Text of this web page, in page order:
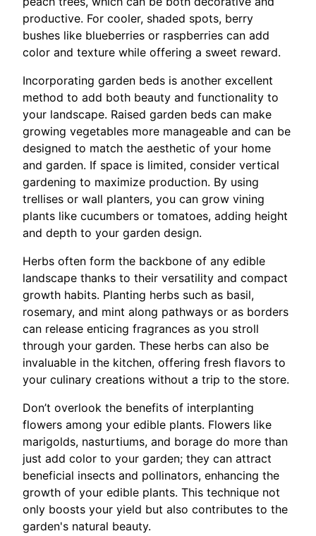
productive. For cooler, shaded spots, berry
bushes like blueberries or raspberries can add
color and texture while offering a sweet reward.
Incorporating garden beds is another excellent
method to add both beauty and functionality to
your landscape. Raised garden beds can make
growing vegetables more manageable and can be
designed to match the aesthetic of your home
and garden. If space is limited, consider vertical
gardening to maximize production. By using
trellises or wall planters, you can grow vining
plants like cucumbers or tomatoes, adding height
and depth to your garden design.
Herbs often form the backbone of any edible
landscape thanks to their versatility and compact
growth habits. Planting herbs such as basil,
rosemary, and mint along pathways or as borders
can release enticing fragrances as you stroll
through your garden. These herbs can also be
invaluable in the kitchen, offering fresh flavors to
your culinary creations without a trip to the store.
Don’t overlook the benefits of interplanting
flowers among your edible plants. Flowers like
marigolds, nasturtiums, and borage do more than
just add color to your garden; they can attract
beneficial insects and pollinators, enhancing the
growth of your edible plants. This technique not
only boosts your yield but also contributes to the
garden's natural beauty.